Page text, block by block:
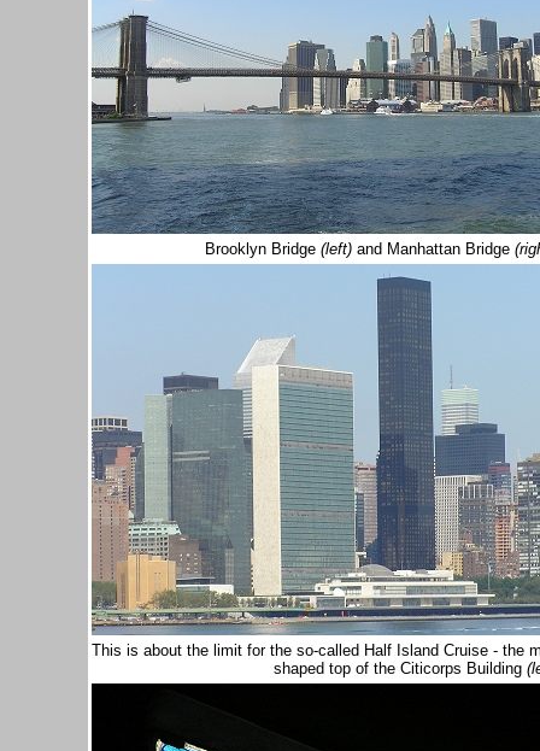
Brooklyn Bridge (left) and Manhattan Bridge
This is about the limit for the so-called Half Island Cruise - the
shaped top of the Citicorps Building